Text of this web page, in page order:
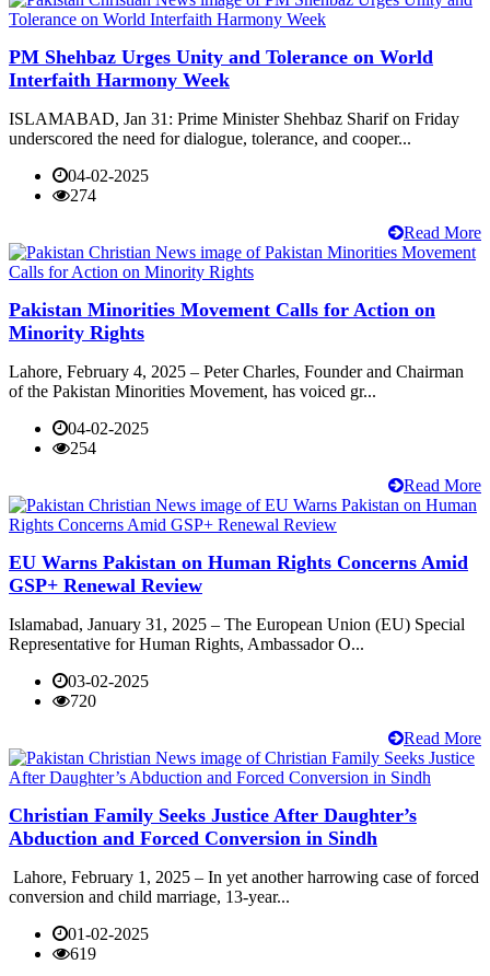
PM Shehbaz Urges Unity and Tolerance on World
Interfaith Harmony Week
ISLAMABAD, Jan 31: Prime Minister Shehbaz Sharif on Friday
underscored the need for dialogue, tolerance, and cooper...
04-02-2025
274
Read More
Pakistan Minorities Movement Calls for Action on
Minority Rights
Lahore, February 4, 2025 – Peter Charles, Founder and Chairman
of the Pakistan Minorities Movement, has voiced gr...
04-02-2025
254
Read More
EU Warns Pakistan on Human Rights Concerns Amid
GSP+ Renewal Review
Islamabad, January 31, 2025 – The European Union (EU) Special
Representative for Human Rights, Ambassador O...
03-02-2025
720
Read More
Christian Family Seeks Justice After Daughter’s
Abduction and Forced Conversion in Sindh
Lahore, February 1, 2025 – In yet another harrowing case of forced
conversion and child marriage, 13-year...
01-02-2025
619